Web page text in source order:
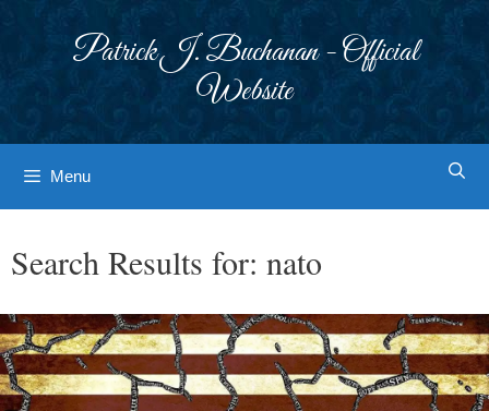
Patrick J. Buchanan - Official
Website
Menu
Search Results for: nato